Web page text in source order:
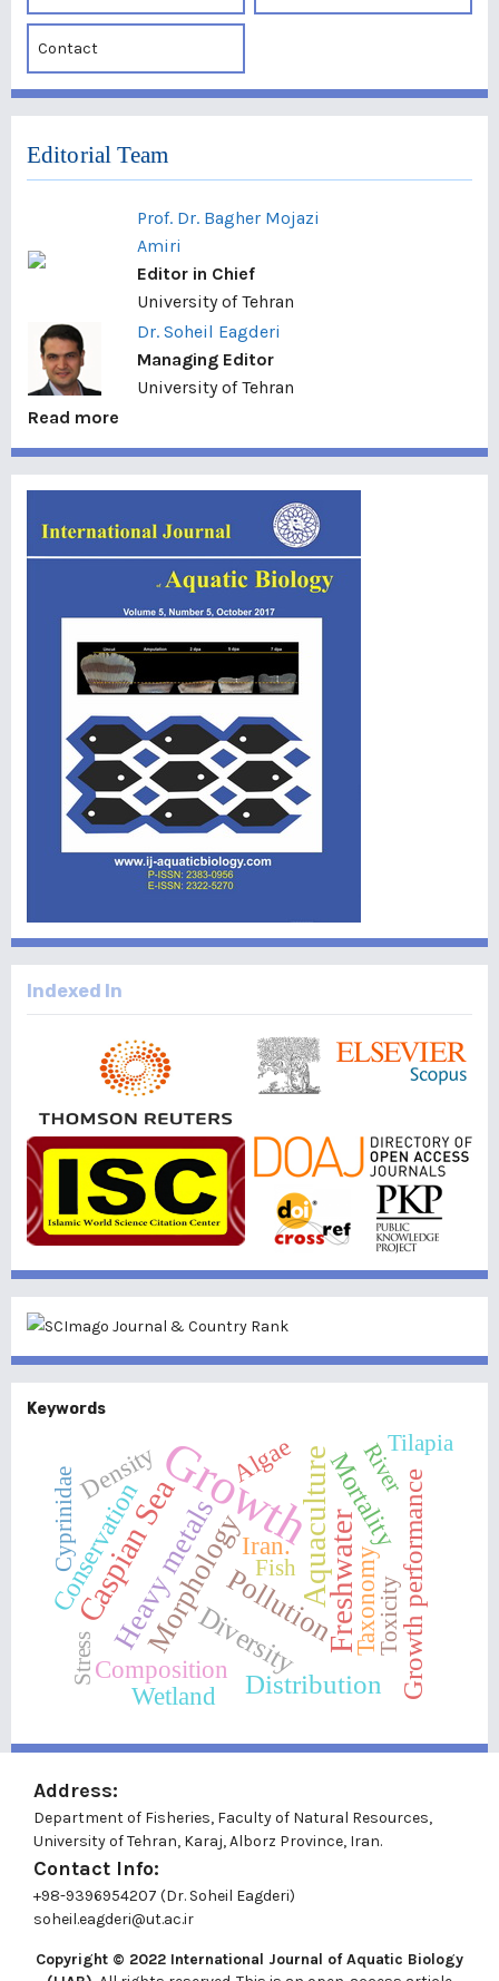
Contact
Editorial Team
Prof. Dr. Bagher Mojazi
Amiri
Editor in Chief
University of Tehran
Dr. Soheil Eagderi
Managing Editor
University of Tehran
Read more
Indexed In
Keywords
Growth
Aquaculture
Caspian Sea Freshwater
Heavy metalsPollution
MorphologyDiversity
Distribution Growth performance
Mortality
Conservation
Composition
Density Algae
Taxonomy
Iran.
Wetland
River
Toxicity
Fish
Tilapia
Stress
Cyprinidae
Address:
Department of Fisheries, Faculty of Natural Resources,
University of Tehran, Karaj, Alborz Province, Iran.
Contact Info:
+98-9396954207 (Dr. Soheil Eagderi)
soheil.eagderi@ut.ac.ir
Copyright © 2022 International Journal of Aquatic Biology